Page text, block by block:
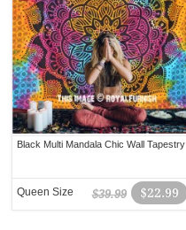
Black Multi Mandala Chic Wall Tapestry
$22.99
$39.99
Queen Size